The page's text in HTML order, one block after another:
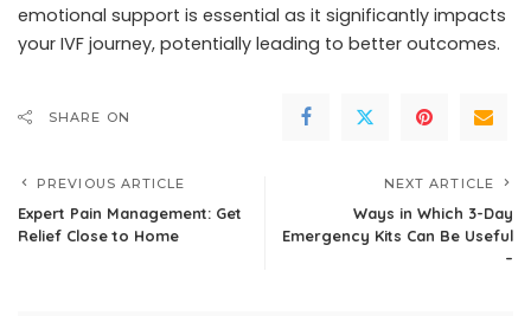
emotional support is essential as it significantly impacts
your IVF journey, potentially leading to better outcomes.
SHARE ON
PREVIOUS ARTICLE
Expert Pain Management: Get
Relief Close to Home
NEXT ARTICLE
Ways in Which 3-Day
Emergency Kits Can Be Useful
–